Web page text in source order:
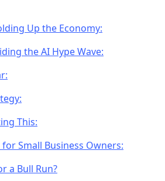
Up the Economy:
the AI Hype Wave:
This:
Small Business Owners:
a Bull Run?